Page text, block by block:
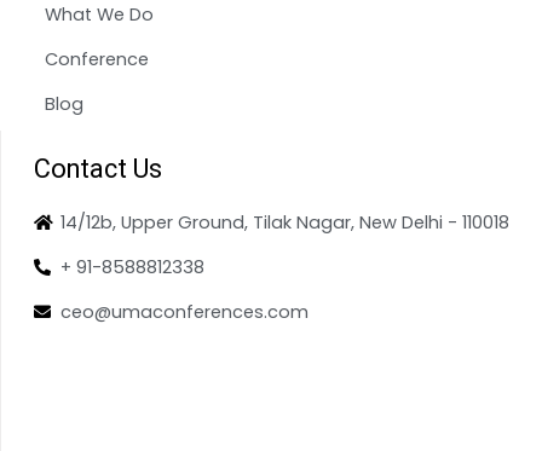
What We Do
Conference
Blog
Contact Us
14/12b, Upper Ground, Tilak Nagar, New Delhi - 110018
+ 91-8588812338
ceo@umaconferences.com